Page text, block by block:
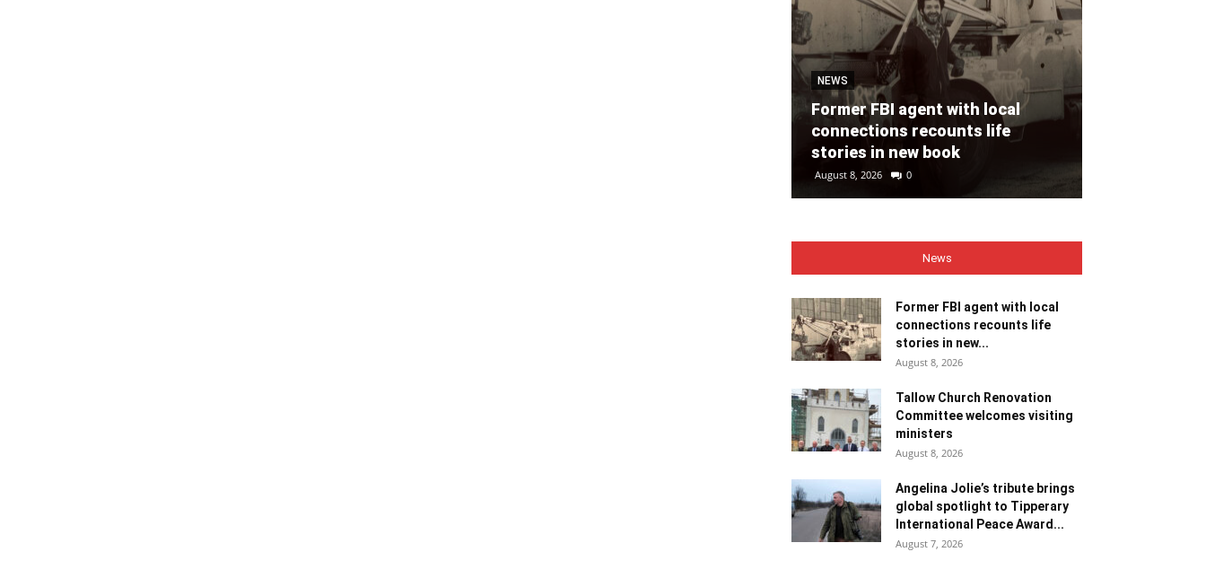
NEWS
Former FBI agent with local
connections recounts life
stories in new book
August 8, 2026 0
News
Former FBI agent with local
connections recounts life
stories in new...
August 8, 2026
Tallow Church Renovation
Committee welcomes visiting
ministers
August 8, 2026
Angelina Jolie’s tribute brings
global spotlight to Tipperary
International Peace Award...
August 7, 2026